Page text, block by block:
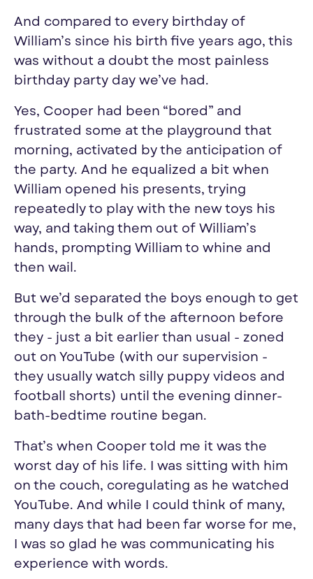
And compared to every birthday of
William’s since his birth five years ago, this
was without a doubt the most painless
birthday party day we’ve had.
Yes, Cooper had been “bored” and
frustrated some at the playground that
morning, activated by the anticipation of
the party. And he equalized a bit when
William opened his presents, trying
repeatedly to play with the new toys his
way, and taking them out of William’s
hands, prompting William to whine and
then wail.
But we’d separated the boys enough to get
through the bulk of the afternoon before
they - just a bit earlier than usual - zoned
out on YouTube (with our supervision -
they usually watch silly puppy videos and
football shorts) until the evening dinner-
bath-bedtime routine began.
That’s when Cooper told me it was the
worst day of his life. I was sitting with him
on the couch, coregulating as he watched
YouTube. And while I could think of many,
many days that had been far worse for me,
I was so glad he was communicating his
experience with words.